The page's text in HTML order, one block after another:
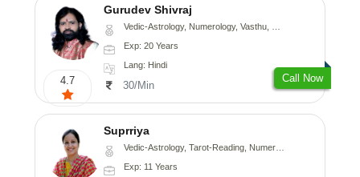
4.7
Gurudev Shivraj
Vedic-Astrology, Numerology, Vasthu, Medical-Astrology
Exp: 20 Years
Lang: Hindi
30/Min
Call Now
Suprriya
Vedic-Astrology, Tarot-Reading, Numerology, Vasthu, Nadi-Astrology, Medical-Astrology, Prashna-Kundali
Exp: 11 Years